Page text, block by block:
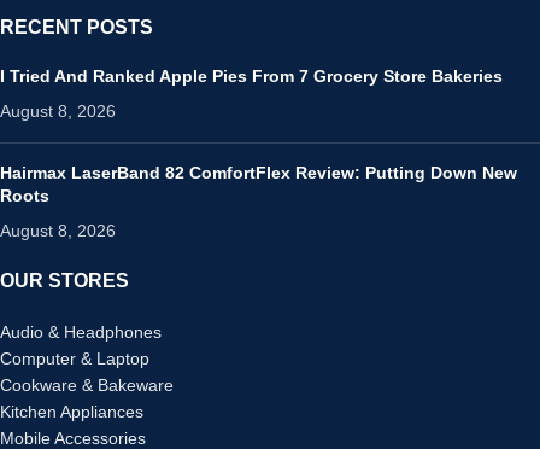
RECENT POSTS
I Tried And Ranked Apple Pies From 7 Grocery Store Bakeries
August 8, 2026
Hairmax LaserBand 82 ComfortFlex Review: Putting Down New
Roots
August 8, 2026
OUR STORES
Audio & Headphones
Computer & Laptop
Cookware & Bakeware
Kitchen Appliances
Mobile Accessories